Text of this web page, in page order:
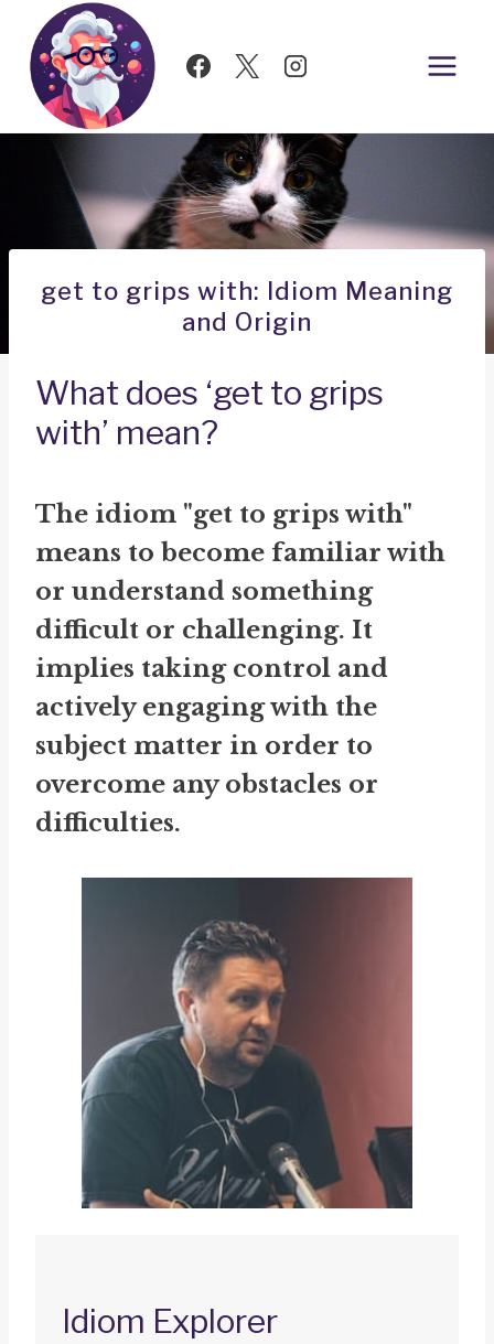
Skip
content
get to grips with: Idiom Meaning
and Origin
What does ‘get to grips
with’ mean?
The idiom "get to grips with"
means to become familiar with
or understand something
difficult or challenging. It
implies taking control and
actively engaging with the
subject matter in order to
overcome any obstacles or
difficulties.
Idiom Explorer